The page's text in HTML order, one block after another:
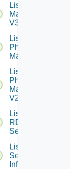
List
Machines
V3
List
Physical
Machines
List
Physical
Machines
V2
List
RDS
Servers
List
Session
Info